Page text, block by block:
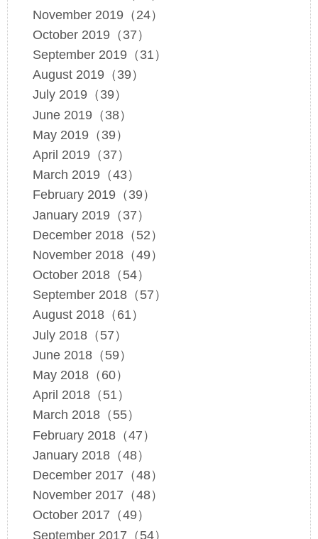
November 2019（24）
October 2019（37）
September 2019（31）
August 2019（39）
July 2019（39）
June 2019（38）
May 2019（39）
April 2019（37）
March 2019（43）
February 2019（39）
January 2019（37）
December 2018（52）
November 2018（49）
October 2018（54）
September 2018（57）
August 2018（61）
July 2018（57）
June 2018（59）
May 2018（60）
April 2018（51）
March 2018（55）
February 2018（47）
January 2018（48）
December 2017（48）
November 2017（48）
October 2017（49）
September 2017（54）